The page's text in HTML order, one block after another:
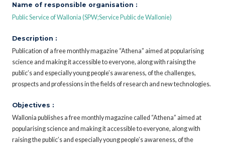
Name of responsible organisation :
Public Service of Wallonia (SPW;Service Public de Wallonie)
Description :
Publication of a free monthly magazine “Athena” aimed at popularising
science and making it accessible to everyone, along with raising the
public’s and especially young people’s awareness, of the challenges,
prospects and professions in the fields of research and new technologies.
Objectives :
Wallonia publishes a free monthly magazine called “Athena” aimed at
popularising science and making it accessible to everyone, along with
raising the public’s and especially young people’s awareness, of the